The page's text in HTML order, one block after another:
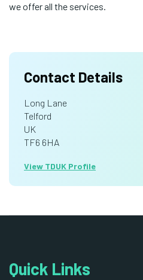
we offer all the services.
Contact Details
Long Lane
Telford
UK
TF6 6HA
View TDUK Profile
Quick Links